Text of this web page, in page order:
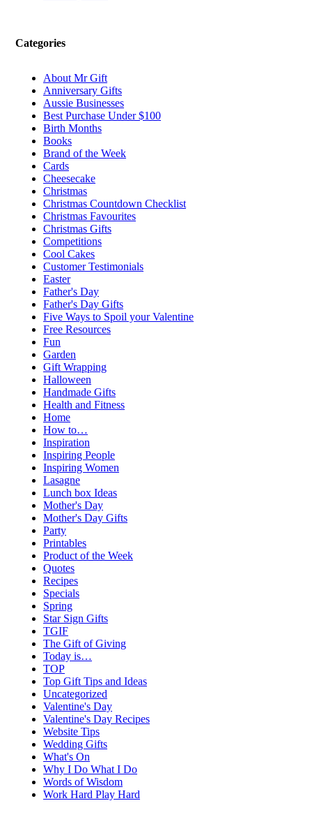
Categories
About Mr Gift
Anniversary Gifts
Aussie Businesses
Best Purchase Under $100
Birth Months
Books
Brand of the Week
Cards
Cheesecake
Christmas
Christmas Countdown Checklist
Christmas Favourites
Christmas Gifts
Competitions
Cool Cakes
Customer Testimonials
Easter
Father's Day
Father's Day Gifts
Five Ways to Spoil your Valentine
Free Resources
Fun
Garden
Gift Wrapping
Halloween
Handmade Gifts
Health and Fitness
Home
How to…
Inspiration
Inspiring People
Inspiring Women
Lasagne
Lunch box Ideas
Mother's Day
Mother's Day Gifts
Party
Printables
Product of the Week
Quotes
Recipes
Specials
Spring
Star Sign Gifts
TGIF
The Gift of Giving
Today is…
TOP
Top Gift Tips and Ideas
Uncategorized
Valentine's Day
Valentine's Day Recipes
Website Tips
Wedding Gifts
What's On
Why I Do What I Do
Words of Wisdom
Work Hard Play Hard